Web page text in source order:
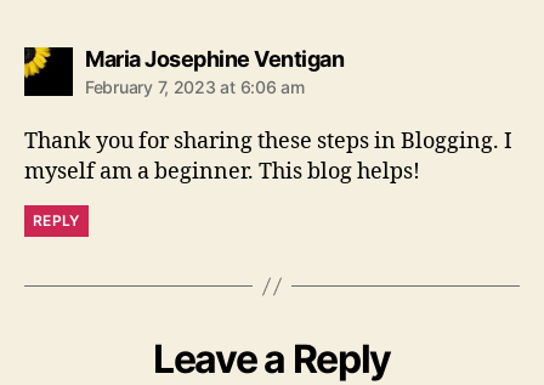
Maria Josephine Ventigansays:
February 7, 2023 at 6:06 am
Thank you for sharing these steps in Blogging. I
myself am a beginner. This blog helps!
REPLY
Leave a Reply